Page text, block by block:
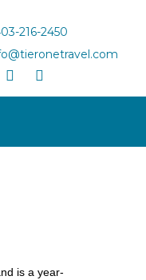
216-2450
is a year-